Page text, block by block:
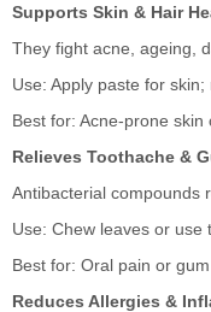
Supports Skin & Hair
They fight acne, ageing,
Use: Apply paste for
Best for: Acne-prone skin
Relieves Toothache &
Antibacterial compounds
Use: Chew leaves or use
Best for: Oral pain or
Reduces Allergies &